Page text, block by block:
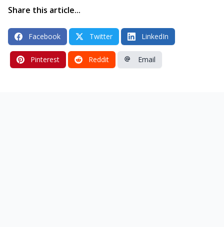
Share this article...
Facebook Twitter LinkedIn
Pinterest Reddit Email